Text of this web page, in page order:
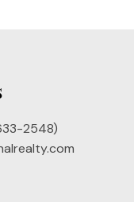
2548)